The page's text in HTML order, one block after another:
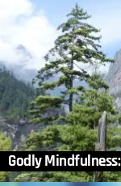
Godly